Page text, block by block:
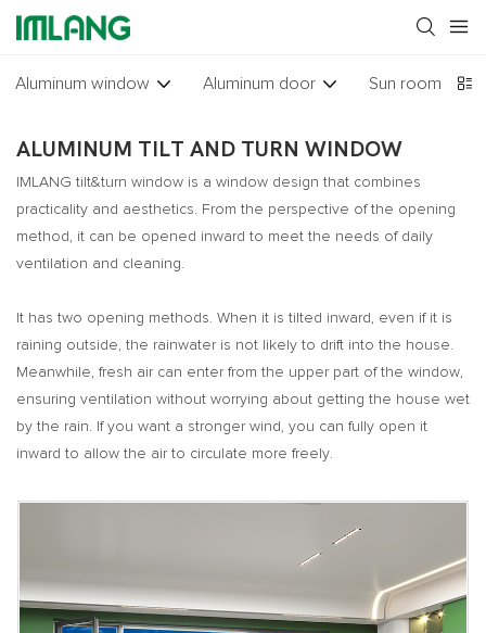
Aluminum window Aluminum door Sun room
ALUMINUM TILT AND TURN WINDOW
IMLANG tilt&turn window is a window design that combines
practicality and aesthetics. From the perspective of the opening
method, it can be opened inward to meet the needs of daily
ventilation and cleaning.
It has two opening methods. When it is tilted inward, even if it is
raining outside, the rainwater is not likely to drift into the house.
Meanwhile, fresh air can enter from the upper part of the window,
ensuring ventilation without worrying about getting the house wet
by the rain. If you want a stronger wind, you can fully open it
inward to allow the air to circulate more freely.